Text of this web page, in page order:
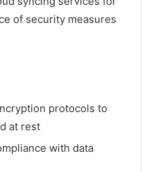
of security measures
protocols to
at rest
with data